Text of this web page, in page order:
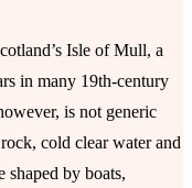
Isle of Mull, a
in many 19th-century
is not generic
cold clear water and
shaped by boats,